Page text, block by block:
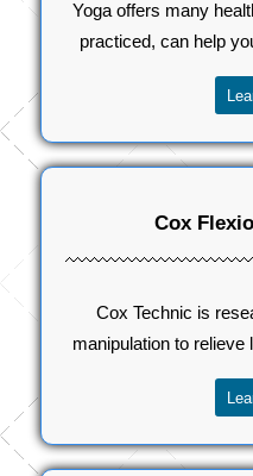
Yoga offers many
practiced, can help
Cox
Cox Technic is
manipulation to